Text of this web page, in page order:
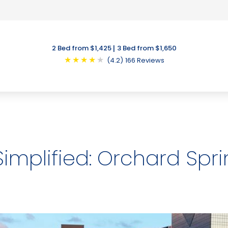
2 Bed from $1,425 | 3 Bed from $1,650
★ ★ ★ ★ ★ (4.2) 166 Reviews
Orchard